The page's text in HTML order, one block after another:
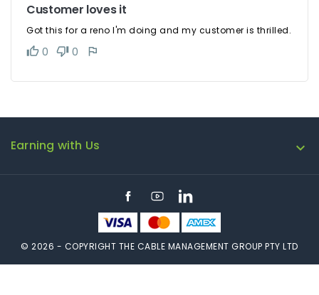
Customer loves it
Got this for a reno I'm doing and my customer is thrilled.
0 0
Earning with Us 
FacebookYouTube
© 2026 - COPYRIGHT THE CABLE MANAGEMENT GROUP PTY LTD